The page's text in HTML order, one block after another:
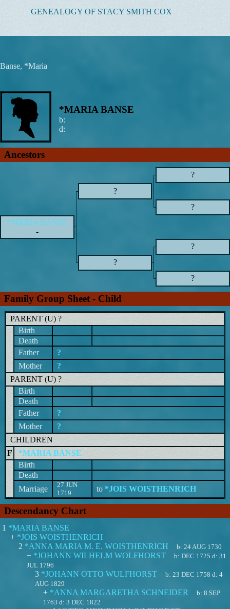
GENEALOGY OF STACY SMITH COX
Banse, *Maria
*MARIA BANSE
b:
d:
Ancestors
?
?
?
*MARIA BANSE
-
?
?
?
Family Group Sheet - Child
PARENT (U) ?
Birth
Death
Father
?
Mother
?
PARENT (U) ?
Birth
Death
Father
?
Mother
?
CHILDREN
F
*MARIA BANSE
Birth
Death
Marriage
27 JUN
1719
to *JOIS WOISTHENRICH
Descendancy Chart
1 *MARIA BANSE
+ *JOIS WOISTHENRICH
2 *ANNA MARIA M. E. WOISTHENRICH b:24 AUG 1730
+ *JOHANN WILHELM WOLFHORST b:DEC 1725 d:31
JUL 1796
3 *JOHANN OTTO WULFHORST b:23 DEC 1758 d:4
AUG 1829
+ *ANNA MARGARETHA SCHNEIDER b:8 SEP
1763 d: 3 DEC 1822